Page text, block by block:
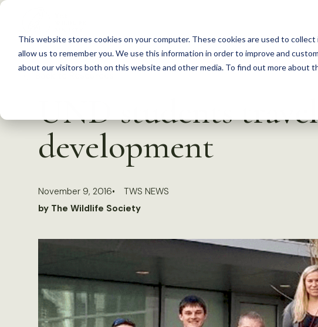
This website stores cookies on your computer. These cookies are used to
allow us to remember you. We use this information in order to improve and
about our visitors both on this website and other media. To find out more about
S
c
UND students
development
November 9, 2016
TWS NEWS
by The Wildlife Society